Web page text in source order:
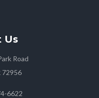
Us
Road
72956
6622